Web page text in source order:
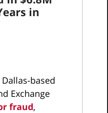
in
based
Exchange
fraud,